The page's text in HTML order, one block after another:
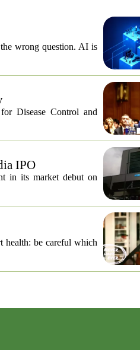
wrong question. AI is
Disease Control and
IPO
in its market debut on
health: be careful which